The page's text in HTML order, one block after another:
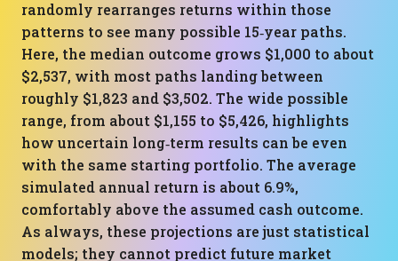
randomly rearranges returns within those
patterns to see many possible 15‑year paths.
Here, the median outcome grows $1,000 to about
$2,537, with most paths landing between
roughly $1,823 and $3,502. The wide possible
range, from about $1,155 to $5,426, highlights
how uncertain long‑term results can be even
with the same starting portfolio. The average
simulated annual return is about 6.9%,
comfortably above the assumed cash outcome.
As always, these projections are just statistical
models; they cannot predict future market